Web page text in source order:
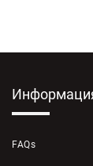
FAQs